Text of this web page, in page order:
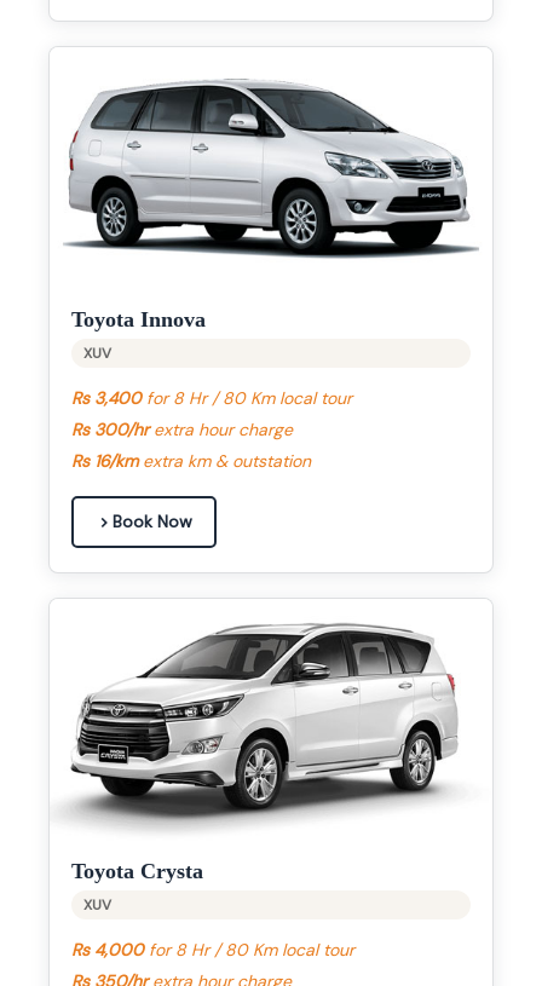
Toyota Innova
XUV
Rs 3,400for 8 Hr / 80 Km local tour
Rs 300/hrextra hour charge
Rs 16/kmextra km & outstation
Book Now
Toyota Crysta
XUV
Rs 4,000for 8 Hr / 80 Km local tour
Rs 350/hrextra hour charge